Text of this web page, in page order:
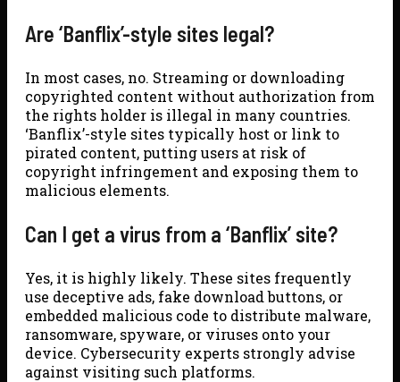
Are ‘Banflix’-style sites legal?
In most cases, no. Streaming or downloading
copyrighted content without authorization from
the rights holder is illegal in many countries.
‘Banflix’-style sites typically host or link to
pirated content, putting users at risk of
copyright infringement and exposing them to
malicious elements.
Can I get a virus from a ‘Banflix’ site?
Yes, it is highly likely. These sites frequently
use deceptive ads, fake download buttons, or
embedded malicious code to distribute malware,
ransomware, spyware, or viruses onto your
device. Cybersecurity experts strongly advise
against visiting such platforms.